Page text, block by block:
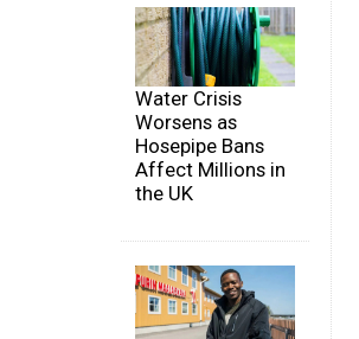
Water Crisis
Worsens as
Hosepipe Bans
Affect Millions in
the UK